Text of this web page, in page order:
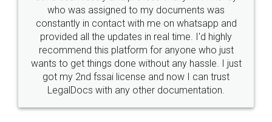
10 Lakh++ Happy
Customers.
Money Back
Guarantee.